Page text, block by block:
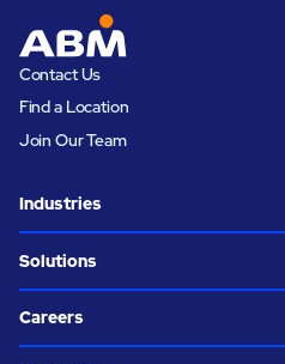
Contact Us
Find a Location
Join Our Team
Industries
Solutions
Careers